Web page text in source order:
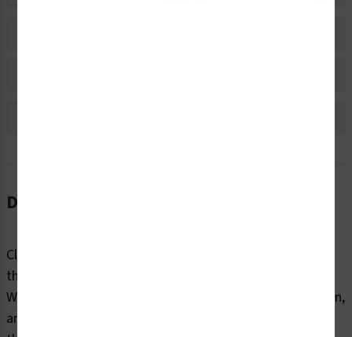
Description
Clear markings help employees and contractors identify
the internal and external contents of industrial pipes.
Without information about content, flow direction, origin,
and destination, pipes can pose dangers to end users